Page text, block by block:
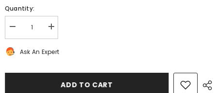
Quantity:
Decrease
quantity
Bentley
GTC
Increase
quantity
Bentley
GTC
Ask An Expert
ADD TO CART